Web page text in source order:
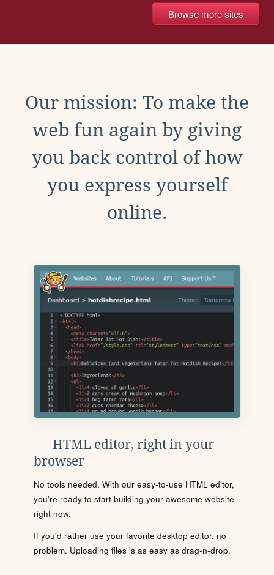
Browse more sites
Our mission: To make the
web fun again by giving
you back control of how
you express yourself
online.
HTML editor, right in your
browser
No tools needed. With our easy-to-use HTML editor,
you're ready to start building your awesome website
right now.
If you'd rather use your favorite desktop editor, no
problem. Uploading files is as easy as drag-n-drop.